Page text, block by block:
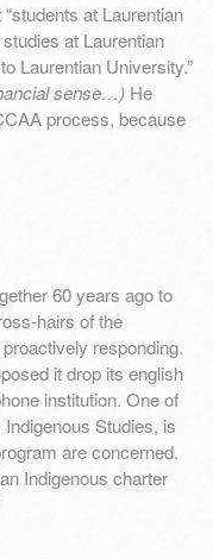
at Laurentian
at Laurentian
Laurentian University.”
sense…) He
process, because
60 years ago to
hairs of the
responding.
it drop its english
institution. One of
Studies, is
are concerned.
Indigenous charter